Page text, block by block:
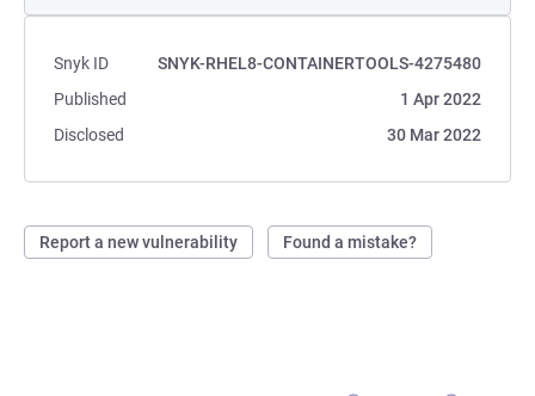
Snyk ID
SNYK-RHEL8-CONTAINERTOOLS-4275480
Published
1 Apr 2022
Disclosed
30 Mar 2022
Report a new vulnerability Found a mistake?